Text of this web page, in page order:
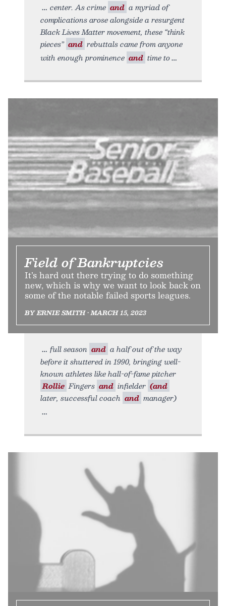
center. As crime and a myriad of
complications arose alongside a resurgent
Black Lives Matter movement, these “think
pieces” and rebuttals came from anyone
with enough prominence and time to
Field of Bankruptcies
It’s hard out there trying to do something
new, which is why we want to look back on
some of the notable failed sports leagues.
BY ERNIE SMITH • MARCH 15, 2023
full season and a half out of the way
before it shuttered in 1990, bringing well-
known athletes like hall-of-fame pitcher
Rollie Fingers and infielder (and
later, successful coach and manager)